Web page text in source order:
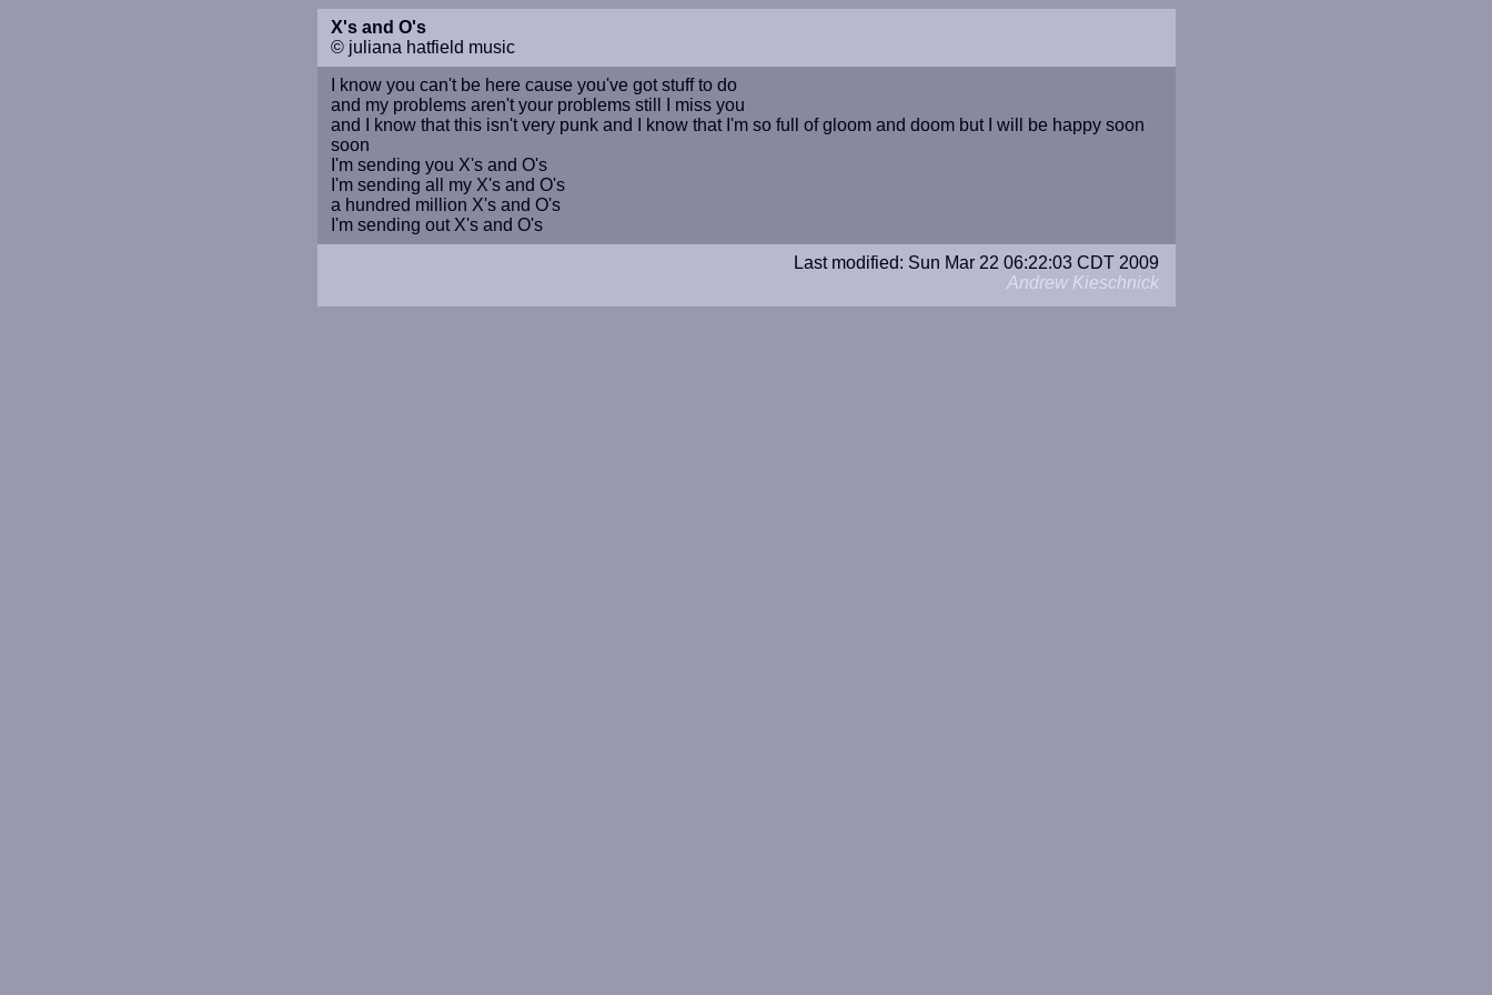
X's and O's
© juliana hatfield music
I know you can't be here cause you've got stuff to do
and my problems aren't your problems still I miss you
and I know that this isn't very punk and I know that I'm so full of gloom and doom but I will be happy soon
soon
I'm sending you X's and O's
I'm sending all my X's and O's
a hundred million X's and O's
I'm sending out X's and O's
Last modified: Sun Mar 22 06:22:03 CDT 2009
Andrew Kieschnick